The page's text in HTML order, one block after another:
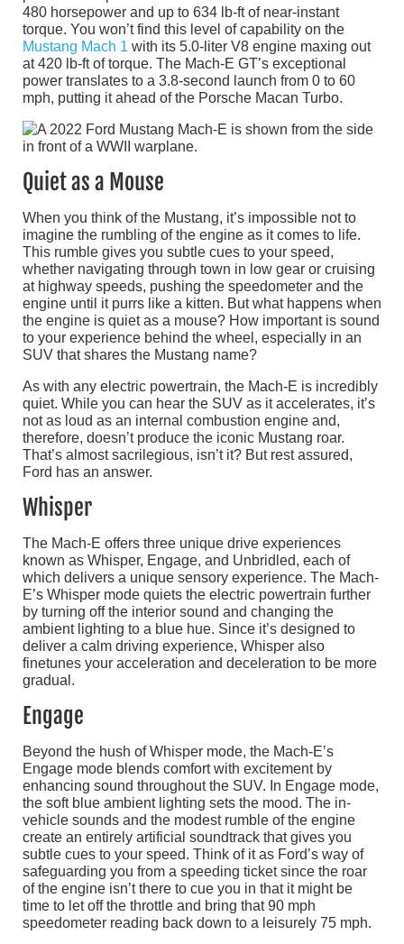
480 horsepower and up to 634 lb-ft of near-instant
torque. You won’t find this level of capability on the
Mustang Mach 1 with its 5.0-liter V8 engine maxing out
at 420 lb-ft of torque. The Mach-E GT’s exceptional
power translates to a 3.8-second launch from 0 to 60
mph, putting it ahead of the Porsche Macan Turbo.
Quiet as a Mouse
When you think of the Mustang, it’s impossible not to
imagine the rumbling of the engine as it comes to life.
This rumble gives you subtle cues to your speed,
whether navigating through town in low gear or cruising
at highway speeds, pushing the speedometer and the
engine until it purrs like a kitten. But what happens when
the engine is quiet as a mouse? How important is sound
to your experience behind the wheel, especially in an
SUV that shares the Mustang name?
As with any electric powertrain, the Mach-E is incredibly
quiet. While you can hear the SUV as it accelerates, it’s
not as loud as an internal combustion engine and,
therefore, doesn’t produce the iconic Mustang roar.
That’s almost sacrilegious, isn’t it? But rest assured,
Ford has an answer.
Whisper
The Mach-E offers three unique drive experiences
known as Whisper, Engage, and Unbridled, each of
which delivers a unique sensory experience. The Mach-
E’s Whisper mode quiets the electric powertrain further
by turning off the interior sound and changing the
ambient lighting to a blue hue. Since it’s designed to
deliver a calm driving experience, Whisper also
finetunes your acceleration and deceleration to be more
gradual.
Engage
Beyond the hush of Whisper mode, the Mach-E’s
Engage mode blends comfort with excitement by
enhancing sound throughout the SUV. In Engage mode,
the soft blue ambient lighting sets the mood. The in-
vehicle sounds and the modest rumble of the engine
create an entirely artificial soundtrack that gives you
subtle cues to your speed. Think of it as Ford’s way of
safeguarding you from a speeding ticket since the roar
of the engine isn’t there to cue you in that it might be
time to let off the throttle and bring that 90 mph
speedometer reading back down to a leisurely 75 mph.